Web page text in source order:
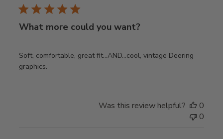
What more could you want?
Soft, comfortable, great fit…AND…cool, vintage Deering
graphics.
Was this review helpful?
0
0